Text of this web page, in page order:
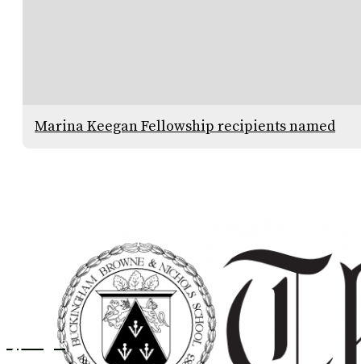
Marina Keegan Fellowship recipients named
Instagram